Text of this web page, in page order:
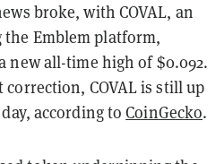
broke, with COVAL, an
Emblem platform,
new all-time high of $0.092.
COVAL is still up
according toCoinGecko.